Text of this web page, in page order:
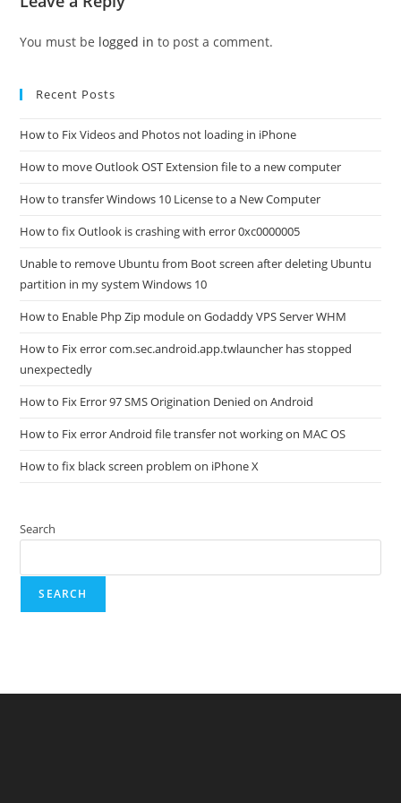
You must be logged in to post a comment.
Recent Posts
How to Fix Videos and Photos not loading in iPhone
How to move Outlook OST Extension file to a new computer
How to transfer Windows 10 License to a New Computer
How to fix Outlook is crashing with error 0xc0000005
Unable to remove Ubuntu from Boot screen after deleting Ubuntu
partition in my system Windows 10
How to Enable Php Zip module on Godaddy VPS Server WHM
How to Fix error com.sec.android.app.twlauncher has stopped
unexpectedly
How to Fix Error 97 SMS Origination Denied on Android
How to Fix error Android file transfer not working on MAC OS
How to fix black screen problem on iPhone X
Search
SEARCH